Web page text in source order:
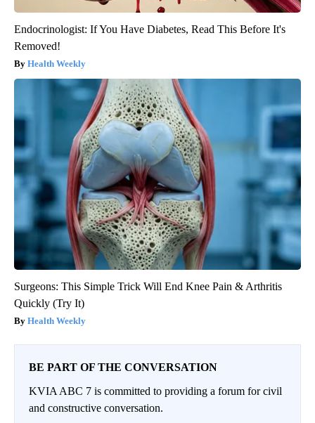
Endocrinologist: If You Have Diabetes, Read This Before It's
Removed!
Health Weekly
Surgeons: This Simple Trick Will End Knee Pain & Arthritis
Quickly (Try It)
Health Weekly
BE PART OF THE CONVERSATION
KVIA ABC 7 is committed to providing a forum for civil
and constructive conversation.